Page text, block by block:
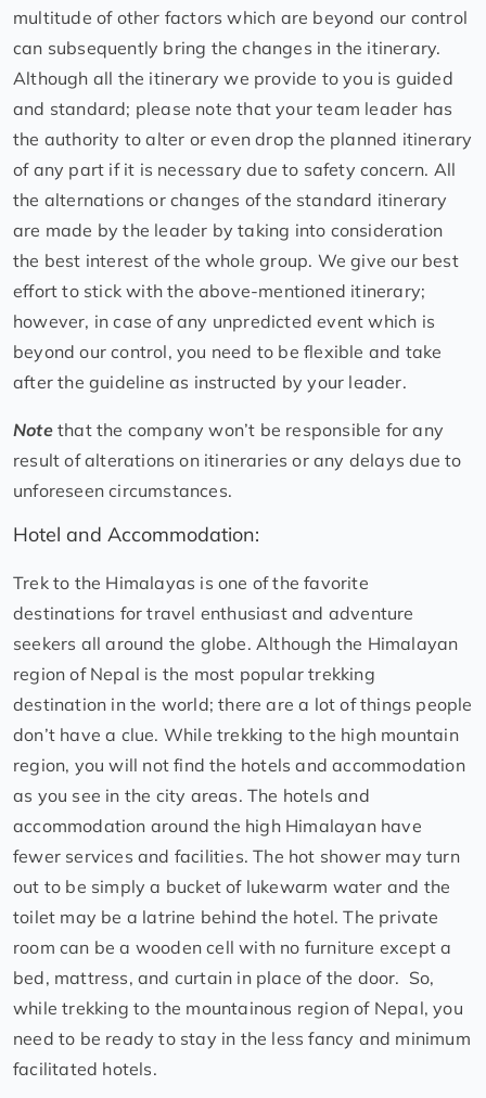
multitude of other factors which are beyond our control
can subsequently bring the changes in the itinerary.
Although all the itinerary we provide to you is guided
and standard; please note that your team leader has
the authority to alter or even drop the planned itinerary
of any part if it is necessary due to safety concern. All
the alternations or changes of the standard itinerary
are made by the leader by taking into consideration
the best interest of the whole group. We give our best
effort to stick with the above-mentioned itinerary;
however, in case of any unpredicted event which is
beyond our control, you need to be flexible and take
after the guideline as instructed by your leader.
Note that the company won’t be responsible for any
result of alterations on itineraries or any delays due to
unforeseen circumstances.
Hotel and Accommodation:
Trek to the Himalayas is one of the favorite
destinations for travel enthusiast and adventure
seekers all around the globe. Although the Himalayan
region of Nepal is the most popular trekking
destination in the world; there are a lot of things people
don’t have a clue. While trekking to the high mountain
region, you will not find the hotels and accommodation
as you see in the city areas. The hotels and
accommodation around the high Himalayan have
fewer services and facilities. The hot shower may turn
out to be simply a bucket of lukewarm water and the
toilet may be a latrine behind the hotel. The private
room can be a wooden cell with no furniture except a
bed, mattress, and curtain in place of the door. So,
while trekking to the mountainous region of Nepal, you
need to be ready to stay in the less fancy and minimum
facilitated hotels.